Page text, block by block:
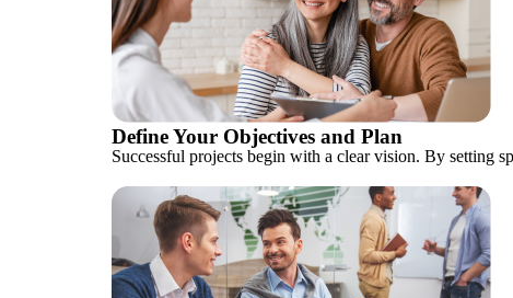
Define Your Objectives and Plan
Successful projects begin with a clear vision. By setting